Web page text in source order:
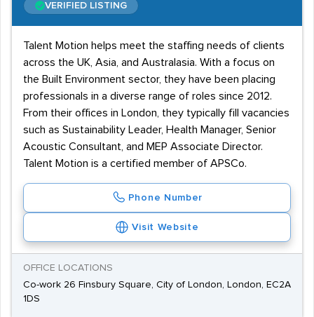
VERIFIED LISTING
Talent Motion helps meet the staffing needs of clients
across the UK, Asia, and Australasia. With a focus on
the Built Environment sector, they have been placing
professionals in a diverse range of roles since 2012.
From their offices in London, they typically fill vacancies
such as Sustainability Leader, Health Manager, Senior
Acoustic Consultant, and MEP Associate Director.
Talent Motion is a certified member of APSCo.
Phone Number
Visit Website
OFFICE LOCATIONS
Co-work 26 Finsbury Square, City of London, London, EC2A
1DS